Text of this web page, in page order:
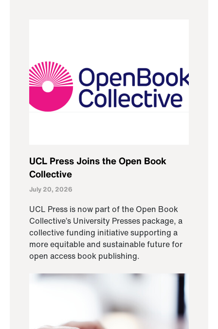
UCL Press Joins the Open Book
Collective
July 20, 2026
UCL Press is now part of the Open Book
Collective’s University Presses package, a
collective funding initiative supporting a
more equitable and sustainable future for
open access book publishing.